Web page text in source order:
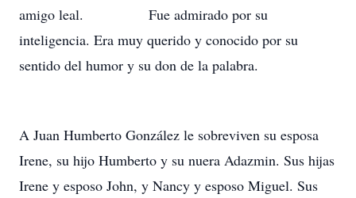
amigo leal. Fue admirado por su
inteligencia. Era muy querido y conocido por su
sentido del humor y su don de la palabra.
A Juan Humberto González le sobreviven su esposa
Irene, su hijo Humberto y su nuera Adazmin. Sus hijas
Irene y esposo John, y Nancy y esposo Miguel. Sus